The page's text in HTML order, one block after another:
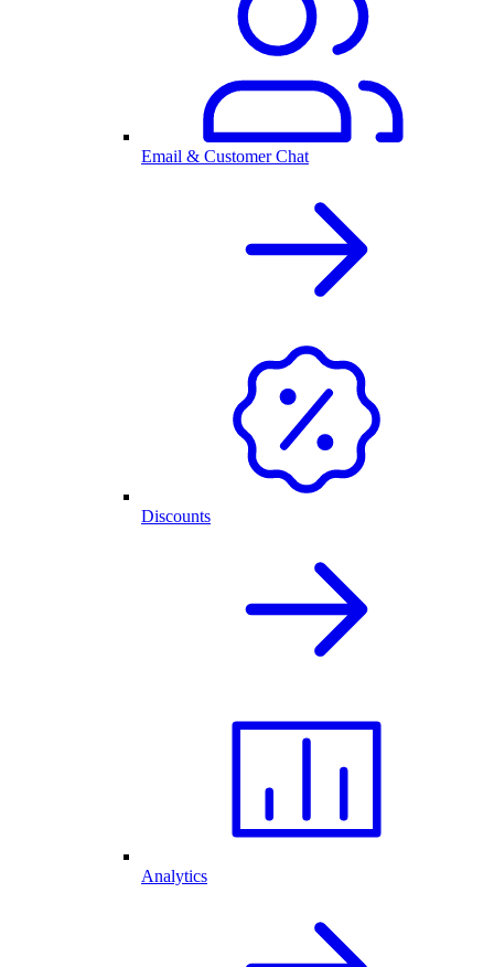
Email & Customer Chat
Discounts
Analytics